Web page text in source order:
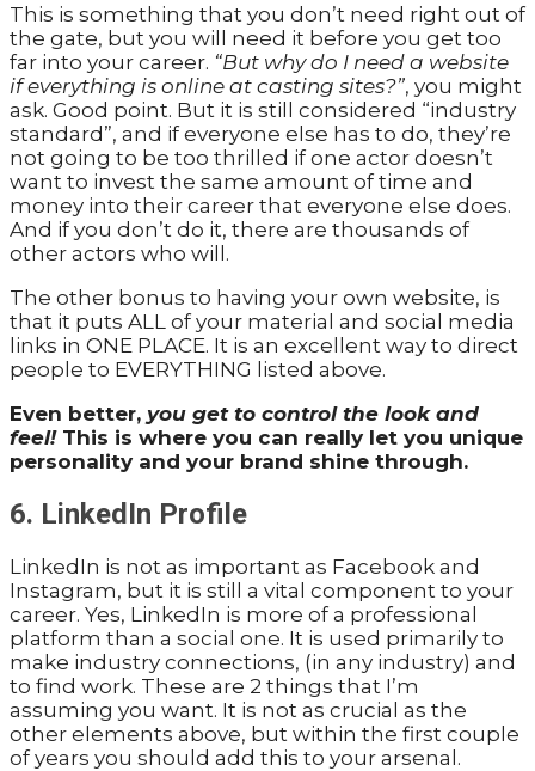
This is something that you don’t need right out of
the gate, but you will need it before you get too
far into your career. “But why do I need a website
if everything is online at casting sites?”, you might
ask. Good point. But it is still considered “industry
standard”, and if everyone else has to do, they’re
not going to be too thrilled if one actor doesn’t
want to invest the same amount of time and
money into their career that everyone else does.
And if you don’t do it, there are thousands of
other actors who will.
The other bonus to having your own website, is
that it puts ALL of your material and social media
links in ONE PLACE. It is an excellent way to direct
people to EVERYTHING listed above.
Even better, you get to control the look and
feel! This is where you can really let you unique
personality and your brand shine through.
6. LinkedIn Profile
LinkedIn is not as important as Facebook and
Instagram, but it is still a vital component to your
career. Yes, LinkedIn is more of a professional
platform than a social one. It is used primarily to
make industry connections, (in any industry) and
to find work. These are 2 things that I’m
assuming you want. It is not as crucial as the
other elements above, but within the first couple
of years you should add this to your arsenal.